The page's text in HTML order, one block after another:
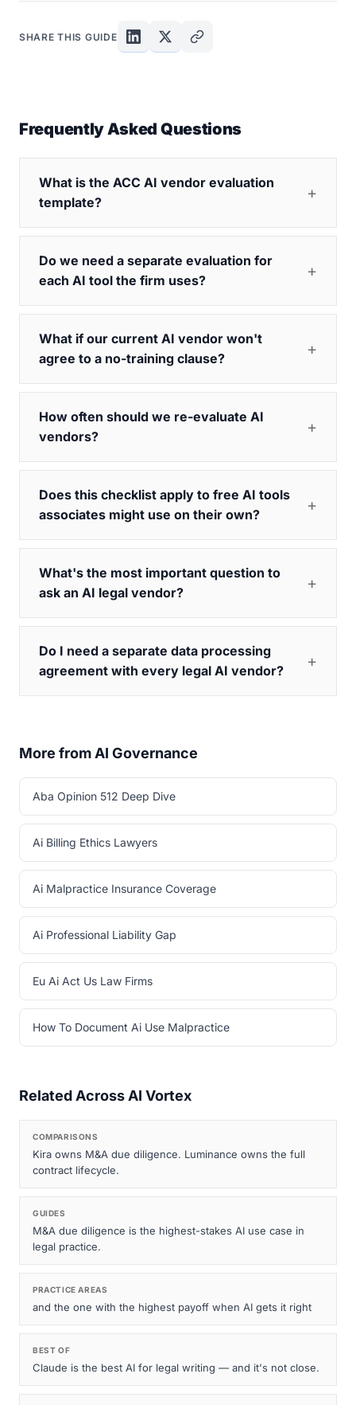
SHARE THIS GUIDE
Frequently Asked Questions
What is the ACC AI vendor evaluation
template?
Do we need a separate evaluation for
each AI tool the firm uses?
What if our current AI vendor won't
agree to a no-training clause?
How often should we re-evaluate AI
vendors?
Does this checklist apply to free AI tools
associates might use on their own?
What's the most important question to
ask an AI legal vendor?
Do I need a separate data processing
agreement with every legal AI vendor?
More from AI Governance
Aba Opinion 512 Deep Dive
Ai Billing Ethics Lawyers
Ai Malpractice Insurance Coverage
Ai Professional Liability Gap
Eu Ai Act Us Law Firms
How To Document Ai Use Malpractice
Related Across AI Vortex
COMPARISONS
Kira owns M&A due diligence. Luminance owns the full
contract lifecycle.
GUIDES
M&A due diligence is the highest-stakes AI use case in
legal practice.
PRACTICE AREAS
and the one with the highest payoff when AI gets it right
BEST OF
Claude is the best AI for legal writing — and it's not close.